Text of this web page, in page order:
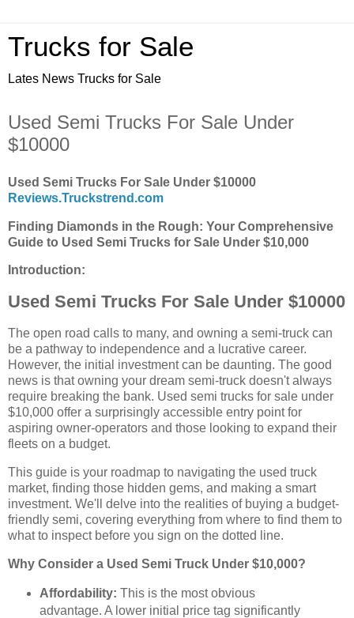
Trucks for Sale
Lates News Trucks for Sale
Used Semi Trucks For Sale Under
$10000
Used Semi Trucks For Sale Under $10000
Reviews.Truckstrend.com
Finding Diamonds in the Rough: Your Comprehensive
Guide to Used Semi Trucks for Sale Under $10,000
Introduction:
Used Semi Trucks For Sale Under $10000
The open road calls to many, and owning a semi-truck can
be a pathway to independence and a lucrative career.
However, the initial investment can be daunting. The good
news is that owning your dream semi-truck doesn't always
require breaking the bank. Used semi trucks for sale under
$10,000 offer a surprisingly accessible entry point for
aspiring owner-operators and those looking to expand their
fleets on a budget.
This guide is your roadmap to navigating the used truck
market, finding those hidden gems, and making a smart
investment. We'll delve into the realities of buying a budget-
friendly semi, covering everything from where to find them to
what to inspect before you sign on the dotted line.
Why Consider a Used Semi Truck Under $10,000?
Affordability: This is the most obvious
advantage. A lower initial price tag significantly